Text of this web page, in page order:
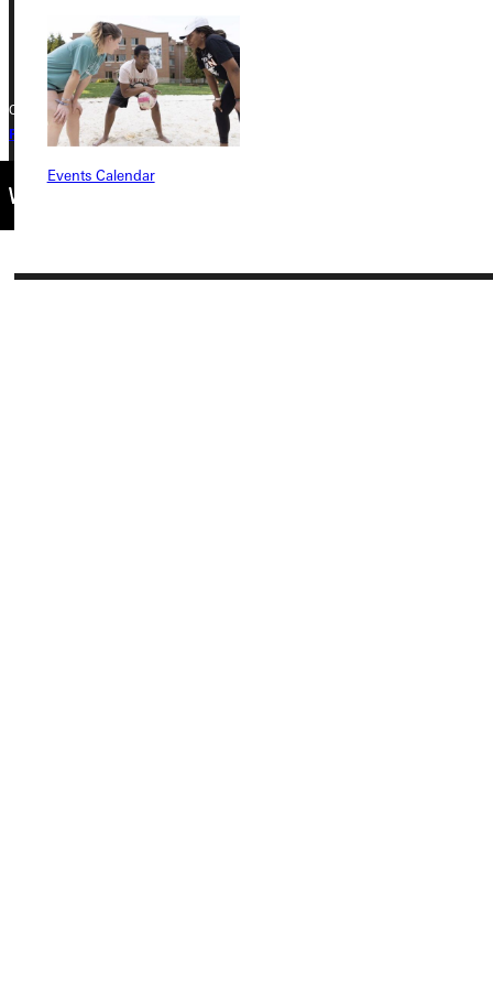
Events Calendar
+1 (800) 345-4440
Copyright © 2026 Greenville University All Rights Reserved
Privacy Policy
Accreditation